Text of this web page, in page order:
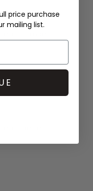
price purchase
mailing list.